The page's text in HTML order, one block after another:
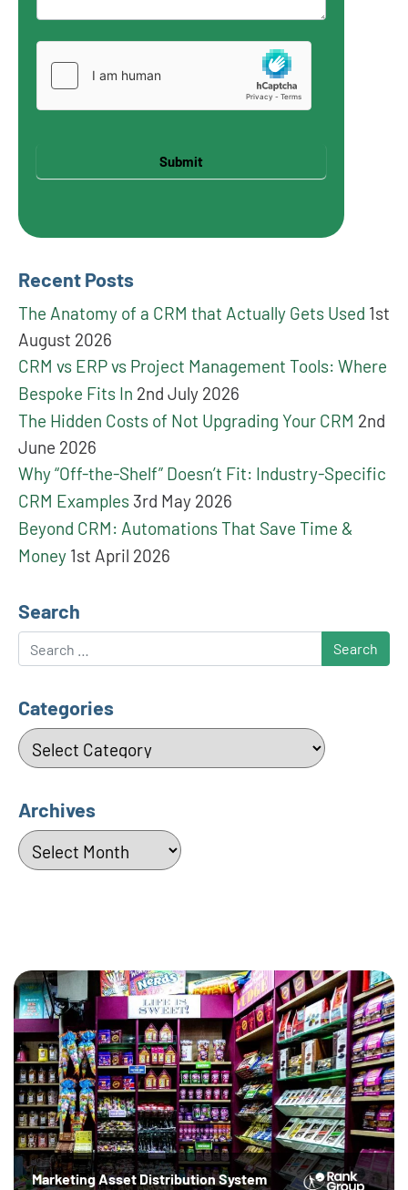
Submit
Recent Posts
The Anatomy of a CRM that Actually Gets Used 1st
August 2026
CRM vs ERP vs Project Management Tools: Where
Bespoke Fits In 2nd July 2026
The Hidden Costs of Not Upgrading Your CRM 2nd
June 2026
Why “Off-the-Shelf” Doesn’t Fit: Industry-Specific
CRM Examples 3rd May 2026
Beyond CRM: Automations That Save Time &
Money 1st April 2026
Search
Search
Categories
Categories
Archives
Archives
Marketing Asset Distribution System